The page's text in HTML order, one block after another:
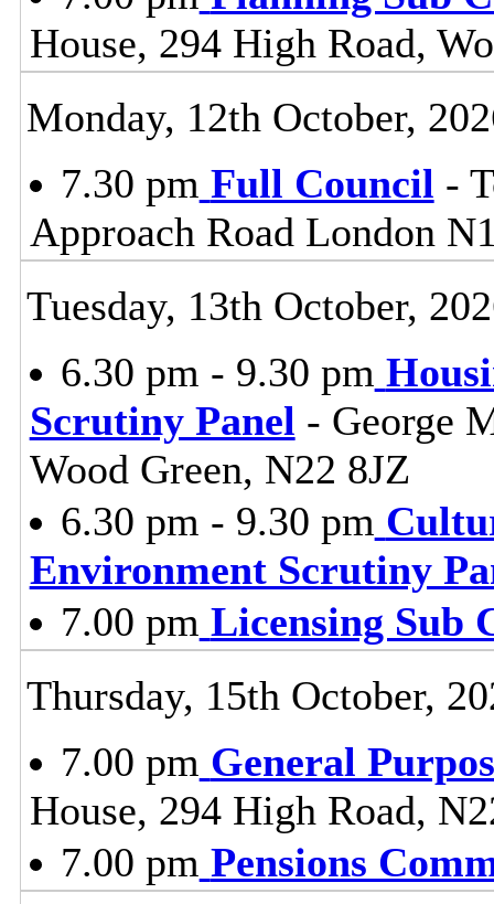
House, 294 High Road,
Monday, 12th October,
7.30 pm Full Council -
Approach Road London
Tuesday, 13th October,
6.30 pm - 9.30 pm
Scrutiny Panel - George
Wood Green, N22 8JZ
6.30 pm - 9.30 pm
Environment Scrutiny
7.00 pm Licensing Sub
Thursday, 15th October,
7.00 pm General
House, 294 High Road,
7.00 pm Pensions